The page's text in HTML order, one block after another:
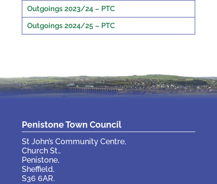
Outgoings 2023/24 – PTC
Outgoings 2024/25 – PTC
Penistone Town Council
St John’s Community Centre,
Church St.,
Penistone,
Sheffield,
S36 6AR.